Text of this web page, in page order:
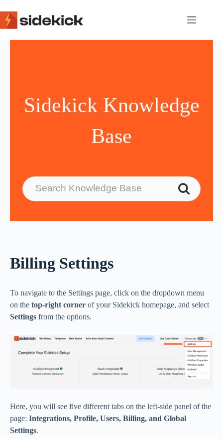
to
content
Sidekick Knowledge
Base
Billing Settings
To navigate to the Settings page, click on the dropdown menu
on the top-right corner of your Sidekick homepage, and select
Settings from the options.
Here, you will see five different tabs on the left-side panel of the
page: Integrations, Profile, Users, Billing, and Global
Settings.